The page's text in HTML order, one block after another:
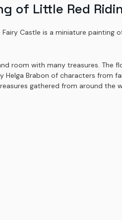
of Little Red
Castle is a miniature painting
room with many treasures.
Helga Brabon of characters from
gathered from around the